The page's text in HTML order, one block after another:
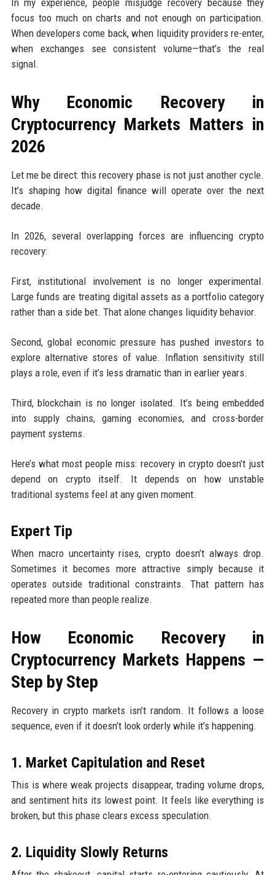
In my experience, people misjudge recovery because they
focus too much on charts and not enough on participation.
When developers come back, when liquidity providers re-enter,
when exchanges see consistent volume—that’s the real
signal.
Why Economic Recovery in
Cryptocurrency Markets Matters in
2026
Let me be direct: this recovery phase is not just another cycle.
It’s shaping how digital finance will operate over the next
decade.
In 2026, several overlapping forces are influencing crypto
recovery:
First, institutional involvement is no longer experimental.
Large funds are treating digital assets as a portfolio category
rather than a side bet. That alone changes liquidity behavior.
Second, global economic pressure has pushed investors to
explore alternative stores of value. Inflation sensitivity still
plays a role, even if it’s less dramatic than in earlier years.
Third, blockchain is no longer isolated. It’s being embedded
into supply chains, gaming economies, and cross-border
payment systems.
Here’s what most people miss: recovery in crypto doesn’t just
depend on crypto itself. It depends on how unstable
traditional systems feel at any given moment.
Expert Tip
When macro uncertainty rises, crypto doesn’t always drop.
Sometimes it becomes more attractive simply because it
operates outside traditional constraints. That pattern has
repeated more than people realize.
How Economic Recovery in
Cryptocurrency Markets Happens —
Step by Step
Recovery in crypto markets isn’t random. It follows a loose
sequence, even if it doesn’t look orderly while it’s happening.
1. Market Capitulation and Reset
This is where weak projects disappear, trading volume drops,
and sentiment hits its lowest point. It feels like everything is
broken, but this phase clears excess speculation.
2. Liquidity Slowly Returns